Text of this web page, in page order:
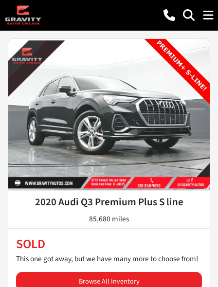
2020 Audi Q3 Premium Plus S line
85,680 miles
SOLD
This one got away, but we have many more to choose from!
Browse All Inventory